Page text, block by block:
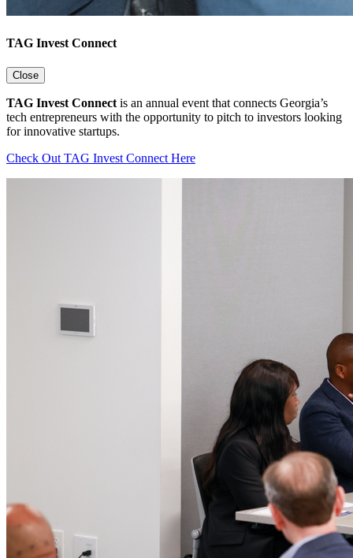
TAG Invest Connect
Close
TAG Invest Connect is an annual event that connects Georgia’s
tech entrepreneurs with the opportunity to pitch to investors looking
for innovative startups.
Check Out TAG Invest Connect Here